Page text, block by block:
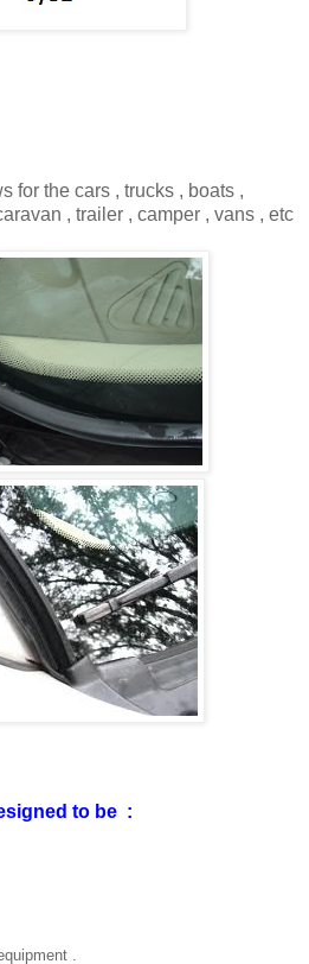
for the cars , trucks , boats ,
, trailer , camper , vans , etc
to be :
.